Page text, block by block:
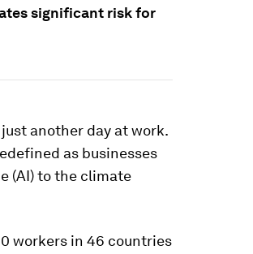
significant risk for
another day at work.
as businesses
(AI) to the climate
workers in 46 countries